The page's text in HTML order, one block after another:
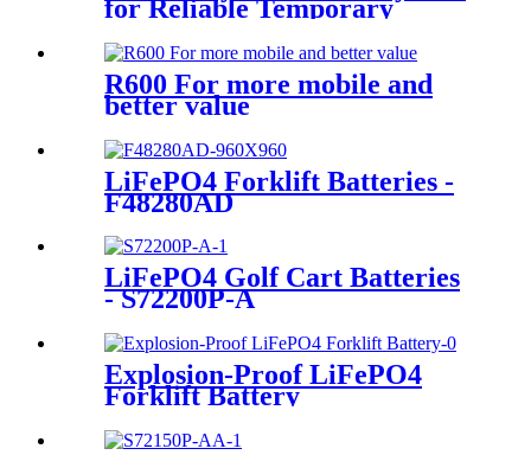
for Reliable Temporary
Power | PowerGo Series
PC15KT
R600 For more mobile and
better value
LiFePO4 Forklift Batteries -
F48280AD
LiFePO4 Golf Cart Batteries
- S72200P-A
Explosion-Proof LiFePO4
Forklift Battery